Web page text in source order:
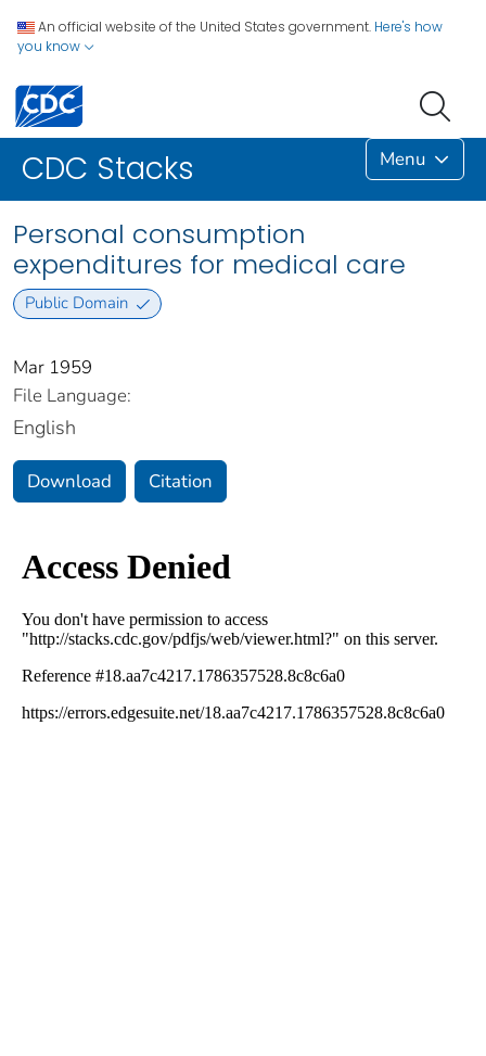
An official website of the United States government. Here's how
you know
CDC Stacks Menu
Personal consumption
expenditures for medical care
Public Domain
Mar 1959
File Language:
English
Download Citation